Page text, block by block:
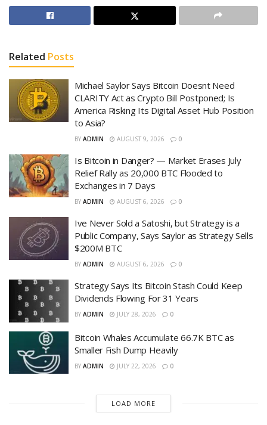
Related Posts
Michael Saylor Says Bitcoin Doesnt Need
CLARITY Act as Crypto Bill Postponed; Is
America Risking Its Digital Asset Hub Position
to Asia?
BY ADMIN AUGUST 9, 2026 0
Is Bitcoin in Danger? — Market Erases July
Relief Rally as 20,000 BTC Flooded to
Exchanges in 7 Days
BY ADMIN AUGUST 6, 2026 0
Ive Never Sold a Satoshi, but Strategy is a
Public Company, Says Saylor as Strategy Sells
$200M BTC
BY ADMIN AUGUST 6, 2026 0
Strategy Says Its Bitcoin Stash Could Keep
Dividends Flowing For 31 Years
BY ADMIN JULY 28, 2026 0
Bitcoin Whales Accumulate 66.7K BTC as
Smaller Fish Dump Heavily
BY ADMIN JULY 22, 2026 0
LOAD MORE